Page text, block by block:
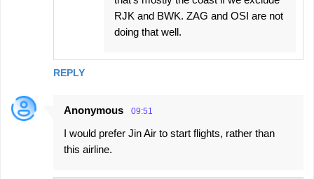
REPLY
RJK and BWK. ZAG and OSI are not
doing that well.
Anonymous 09:51
I would prefer Jin Air to start flights, rather than
this airline.